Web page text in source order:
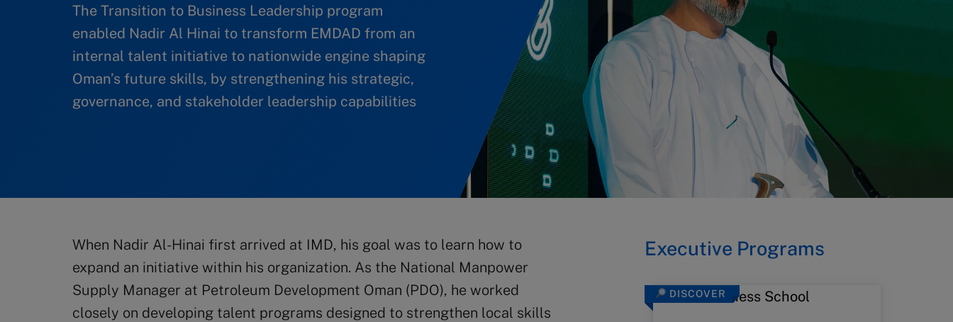
The Transition to Business Leadership program
enabled Nadir Al Hinai to transform EMDAD from an
internal talent initiative to nationwide engine shaping
Oman’s future skills, by strengthening his strategic,
governance, and stakeholder leadership capabilities
When Nadir Al-Hinai first arrived at IMD, his goal was to learn how to
expand an initiative within his organization. As the National Manpower
Supply Manager at Petroleum Development Oman (PDO), he worked
closely on developing talent programs designed to strengthen local skills
Executive Programs
DISCOVER